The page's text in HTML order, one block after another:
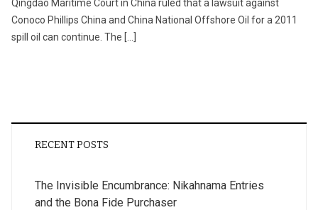
Qingdao Maritime Court in China ruled that a lawsuit against
Conoco Phillips China and China National Offshore Oil for a 2011
spill oil can continue. The […]
RECENT POSTS
The Invisible Encumbrance: Nikahnama Entries
and the Bona Fide Purchaser